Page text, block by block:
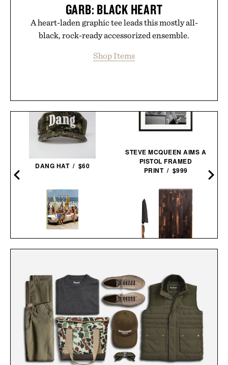
GARB: BLACK HEART
A heart-laden graphic tee leads this mostly all-
black, rock-ready accessorized ensemble.
Shop Items
DANG HAT / $60
THE STYLISH LIFE:
STEVE MCQUEEN AIMS A
PISTOL FRAMED
PRINT / $999
BOARD SET /$680